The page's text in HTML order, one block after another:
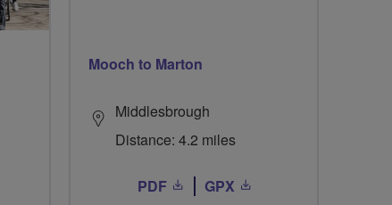
Mooch to Marton
Middlesbrough
Distance: 4.2 miles
PDF GPX